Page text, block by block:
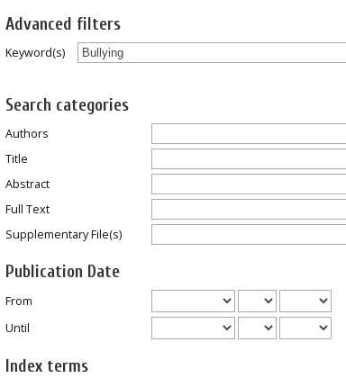
Advanced filters
Keyword(s)
Search categories
Authors
Title
Abstract
Full Text
Supplementary File(s)
Publication Date
From
Until
Index terms